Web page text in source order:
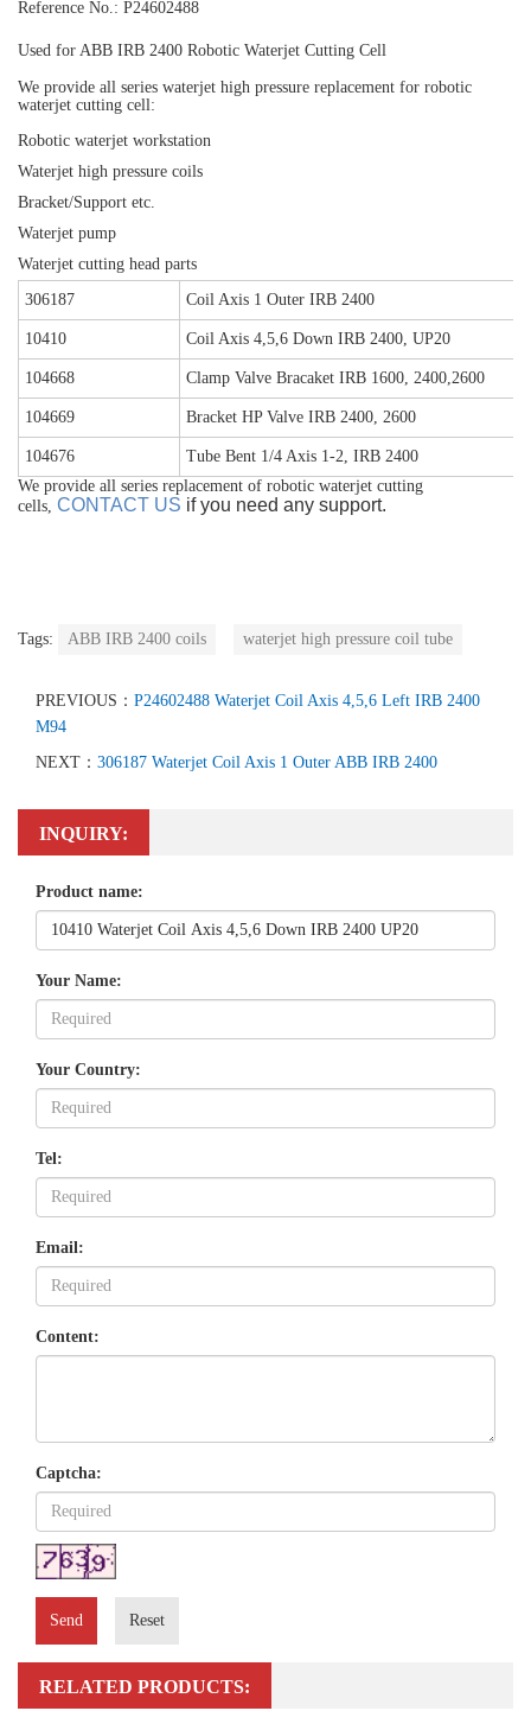
Reference No.: P24602488
Used for ABB IRB 2400 Robotic Waterjet Cutting Cell
We provide all series waterjet high pressure replacement for robotic
waterjet cutting cell:
Robotic waterjet workstation
Waterjet high pressure coils
Bracket/Support etc.
Waterjet pump
Waterjet cutting head parts
306187
Coil Axis 1 Outer IRB 2400
10410 Coil Axis 4,5,6 Down IRB 2400, UP20
104668 Clamp Valve Bracaket IRB 1600, 2400,2600
104669 Bracket HP Valve IRB 2400, 2600
104676
Tube Bent 1/4 Axis 1-2, IRB 2400
We provide all series replacement of robotic waterjet cutting
cells, CONTACT US if you need any support.
Tags: ABB IRB 2400 coils waterjet high pressure coil tube
PREVIOUS： P24602488 Waterjet Coil Axis 4,5,6 Left IRB 2400
M94
NEXT： 306187 Waterjet Coil Axis 1 Outer ABB IRB 2400
INQUIRY:
Product name:
Your Name:
Your Country:
Tel:
Email:
Content:
Captcha:
Send Reset
RELATED PRODUCTS: